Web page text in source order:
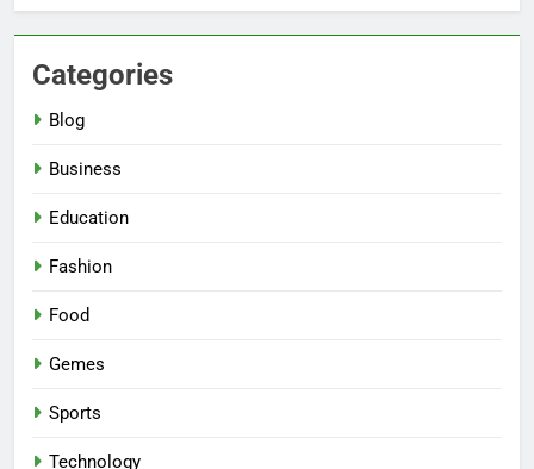
Categories
Blog
Business
Education
Fashion
Food
Gemes
Sports
Technology